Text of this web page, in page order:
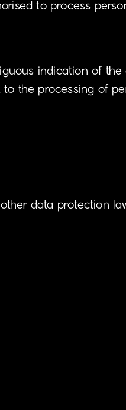
to process
indication of
the processing of
data protection